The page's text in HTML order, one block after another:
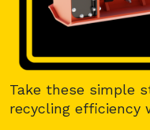
Take these simple
recycling efficiency